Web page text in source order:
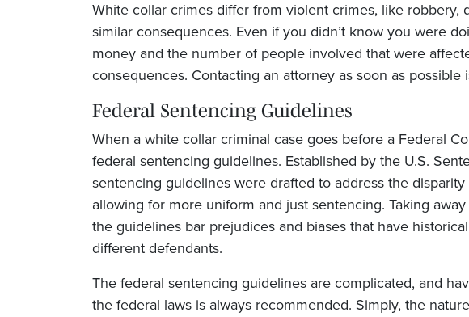
White collar crimes differ from violent crimes, like robbery,
similar consequences. Even if you didn’t know you were
money and the number of people involved that were
consequences. Contacting an attorney as soon as possible
Federal Sentencing Guidelines
When a white collar criminal case goes before a Federal
federal sentencing guidelines. Established by the U.S.
sentencing guidelines were drafted to address the
allowing for more uniform and just sentencing. Taking
the guidelines bar prejudices and biases that have
different defendants.
The federal sentencing guidelines are complicated, and
the federal laws is always recommended. Simply, the